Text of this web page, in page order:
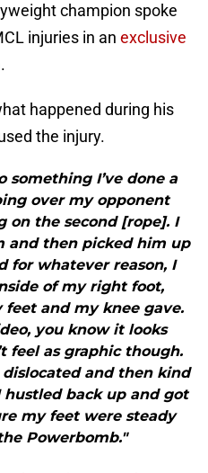
champion spoke
injuries in an exclusive
happened during his
the injury.
something I’ve done a
over my opponent
on the second [rope]. I
and then picked him up
for whatever reason, I
of my right foot,
and my knee gave.
you know it looks
feel as graphic though.
and then kind
hustled back up and got
my feet were steady
Powerbomb."